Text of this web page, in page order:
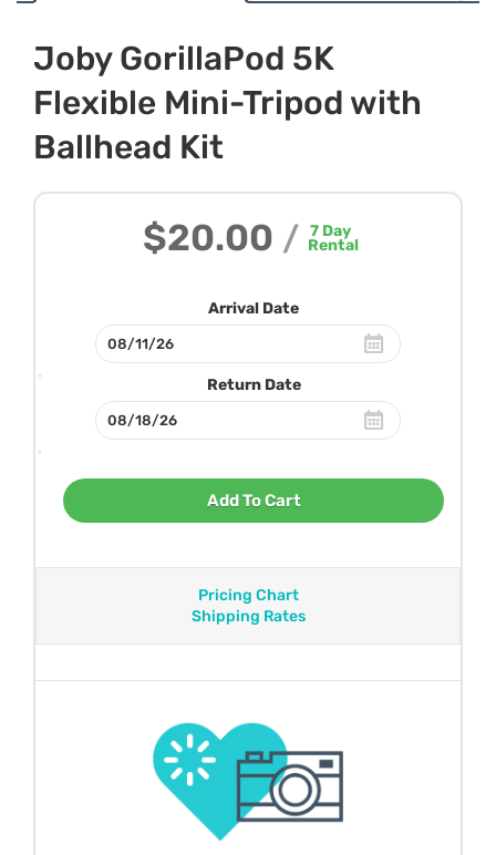
Joby GorillaPod 5K
Flexible Mini-Tripod with
Ballhead Kit
$20.00 / 7 Day
Rental
Arrival Date
Return Date
Add To Cart
Pricing Chart
Shipping Rates